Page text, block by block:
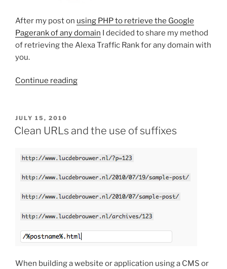
After my post on using PHP to retrieve the Google
Pagerank of any domain I decided to share my method
of retrieving the Alexa Traffic Rank for any domain with
you.
Continue reading“How
Alexa
any
POSTED
ON
JULY 15, 2010
Clean URLs and the use of suffixes
When building a website or application using a CMS or